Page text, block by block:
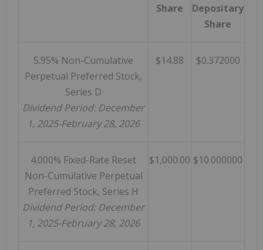
Share
Depositary
Share
5.95% Non-Cumulative
Perpetual Preferred Stock,
Series D
Dividend Period: December
1, 2025-February 28, 2026
$14.88 $0.372000
4.000% Fixed-Rate Reset
Non-Cumulative Perpetual
Preferred Stock, Series H
Dividend Period: December
1, 2025-February 28, 2026
$1,000.00 $10.000000